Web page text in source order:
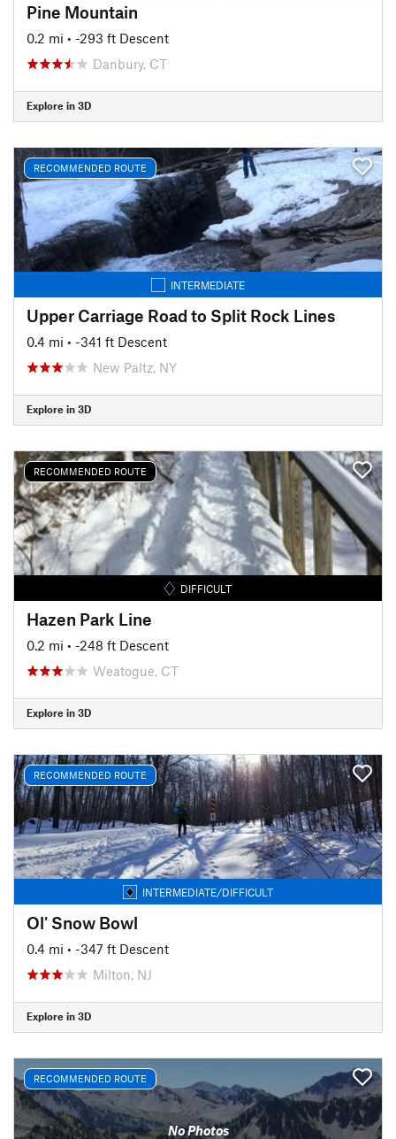
Pine Mountain
0.2 mi • -293 ft Descent
Danbury, CT
Explore in 3D
RECOMMENDED ROUTE
INTERMEDIATE
Upper Carriage Road to Split Rock Lines
0.4 mi • -341 ft Descent
New Paltz, NY
Explore in 3D
RECOMMENDED ROUTE
DIFFICULT
Hazen Park Line
0.2 mi • -248 ft Descent
Weatogue, CT
Explore in 3D
RECOMMENDED ROUTE
INTERMEDIATE/DIFFICULT
Ol' Snow Bowl
0.4 mi • -347 ft Descent
Milton, NJ
Explore in 3D
RECOMMENDED ROUTE
No Photos